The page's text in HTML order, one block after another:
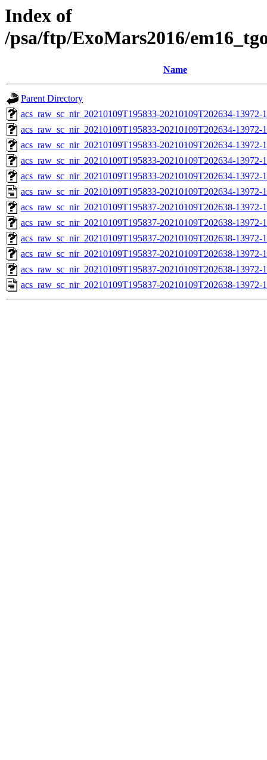
Index of
/psa/ftp/ExoMars2016/
Name
Parent Directory
acs_raw_sc_nir_20210109T195833-20210109T202634-13972-
acs_raw_sc_nir_20210109T195833-20210109T202634-13972-
acs_raw_sc_nir_20210109T195833-20210109T202634-13972-
acs_raw_sc_nir_20210109T195833-20210109T202634-13972-
acs_raw_sc_nir_20210109T195833-20210109T202634-13972-
acs_raw_sc_nir_20210109T195833-20210109T202634-13972-
acs_raw_sc_nir_20210109T195837-20210109T202638-
acs_raw_sc_nir_20210109T195837-20210109T202638-13972-
acs_raw_sc_nir_20210109T195837-20210109T202638-13972-
acs_raw_sc_nir_20210109T195837-20210109T202638-13972-
acs_raw_sc_nir_20210109T195837-20210109T202638-13972-
acs_raw_sc_nir_20210109T195837-20210109T202638-13972-